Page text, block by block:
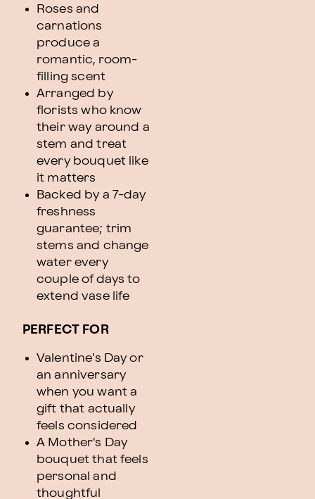
Roses and
carnations
produce a
romantic, room-
filling scent
Arranged by
florists who know
their way around a
stem and treat
every bouquet like
it matters
Backed by a 7-day
freshness
guarantee; trim
stems and change
water every
couple of days to
extend vase life
PERFECT FOR
Valentine's Day or
an anniversary
when you want a
gift that actually
feels considered
A Mother's Day
bouquet that feels
personal and
thoughtful